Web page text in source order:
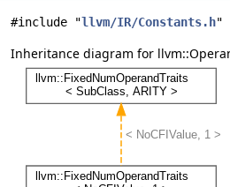
#include "llvm/IR/Constants.h"
Inheritance diagram for